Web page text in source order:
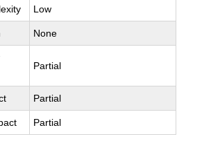
Low
None
Partial
Partial
Partial